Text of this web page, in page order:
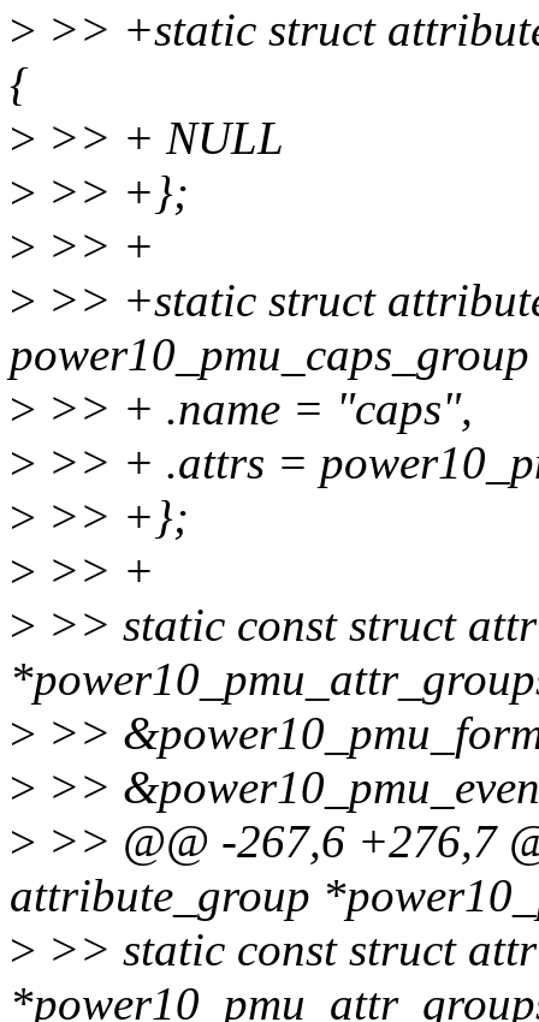
> >> +static struct
{
> >> + NULL
> >> +};
> >> +
> >> +static struct
> >> + .name = "caps",
> >> + .attrs =
> >> +};
> >> +
> >> static const struct
> >>
> >>
> >> @@ -267,6 +276,7
attribute_group
> >> static const struct